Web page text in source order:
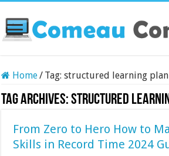
Home/ Tag:structured learning plan
Tag Archives:structured
From Zero to Hero How to
Skills in Record Time 2024